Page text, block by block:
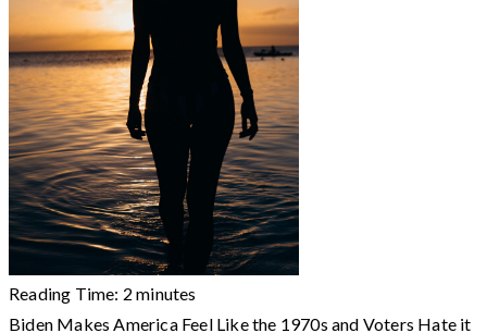
Reading Time: 2 minutes
Biden Makes America Feel Like the 1970s and Voters Hate it